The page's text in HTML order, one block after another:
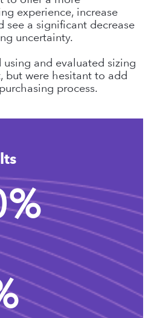
experience, increase
see a significant decrease
uncertainty.
using and evaluated sizing
but were hesitant to add
process.
%